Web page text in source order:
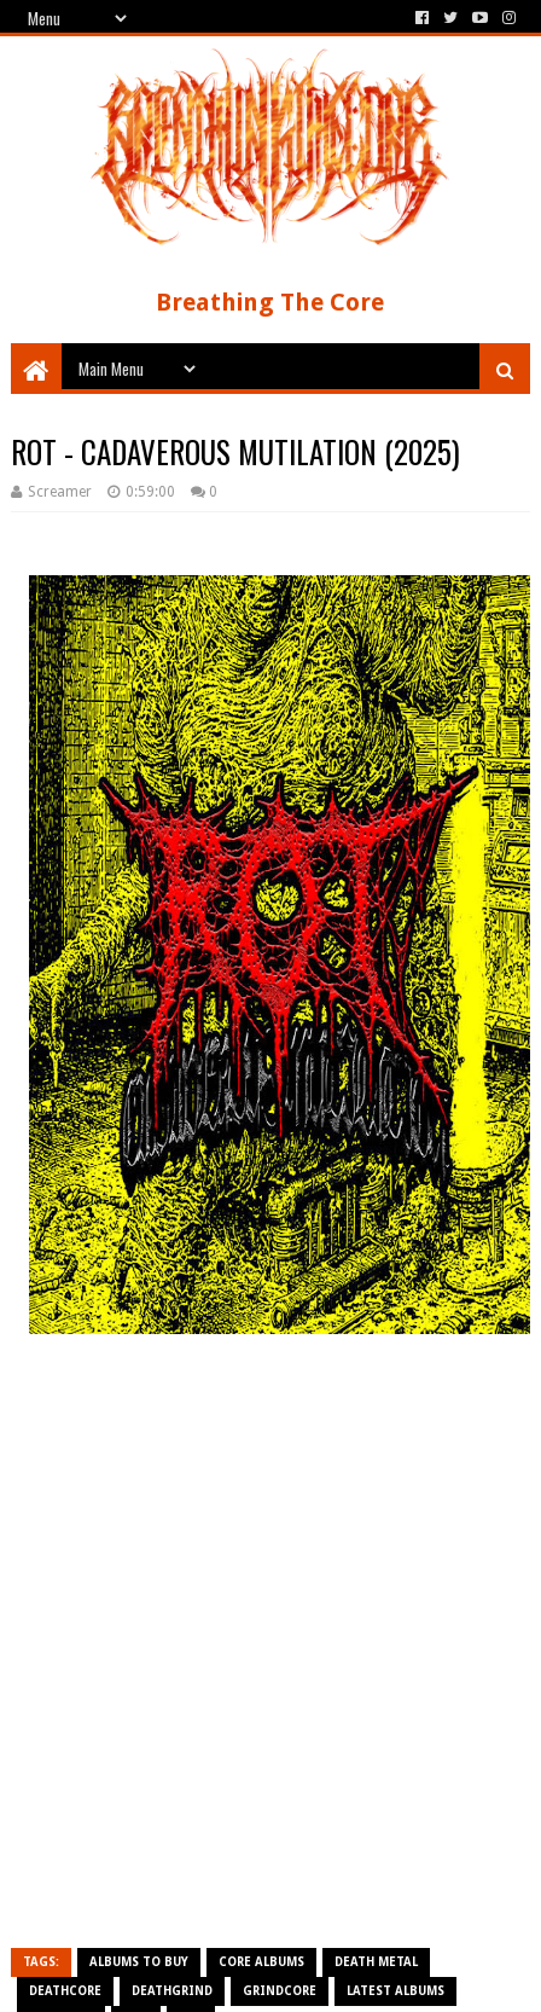
Breathing The Core
ROT - CADAVEROUS MUTILATION (2025)
Screamer 0:59:00 0
TAGS: ALBUMS TO BUY CORE ALBUMS DEATH METAL
DEATHCORE DEATHGRIND GRINDCORE LATEST ALBUMS